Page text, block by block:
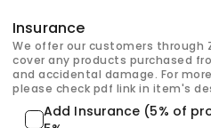
Insurance
We offer our customers through
cover any products purchased
and accidental damage. For
please check pdf link in item's
Add Insurance (5% of